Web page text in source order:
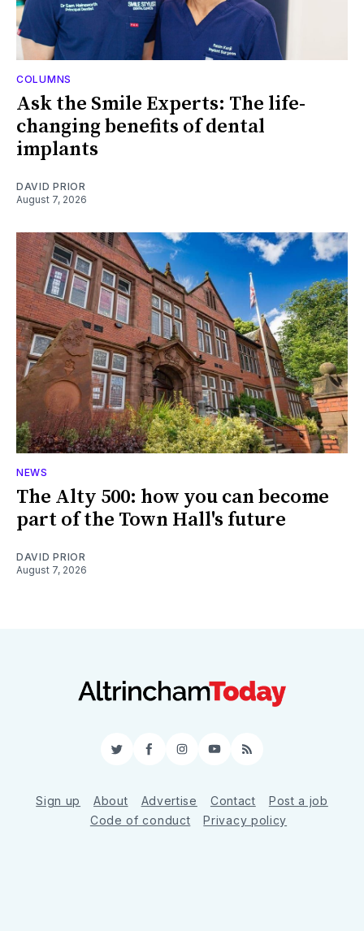
COLUMNS
Ask the Smile Experts: The life-
changing benefits of dental
implants
DAVID PRIOR
August 7, 2026
NEWS
The Alty 500: how you can become
part of the Town Hall's future
DAVID PRIOR
August 7, 2026
TwitterFacebookInstagram
YouTube
RSS
Sign up About Advertise Contact
Post a job
Code of conduct
Privacy policy